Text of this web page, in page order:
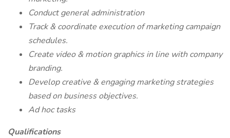
Conduct general administration
Track & coordinate execution of marketing campaign
schedules.
Create video & motion graphics in line with company
branding.
Develop creative & engaging marketing strategies
based on business objectives.
Ad hoc tasks
Qualifications